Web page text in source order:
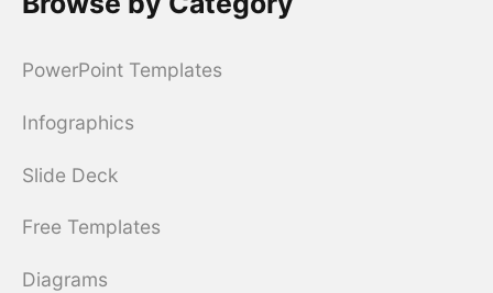
PowerPoint Templates
Infographics
Slide Deck
Free Templates
Diagrams